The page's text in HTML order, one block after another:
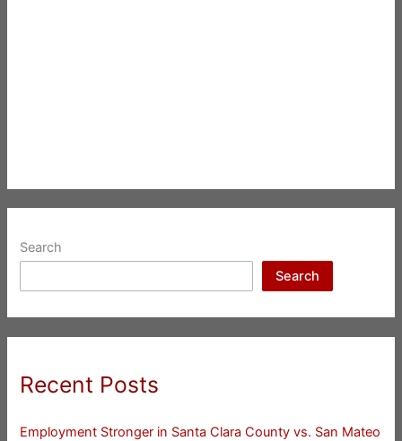
Search
Search
Recent Posts
Employment Stronger in Santa Clara County vs. San Mateo